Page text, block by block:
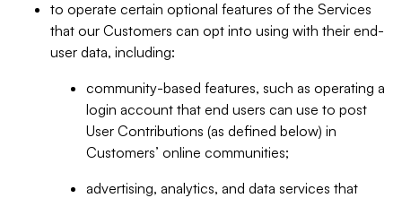
to operate certain optional features of the Services
that our Customers can opt into using with their end-
user data, including:
community-based features, such as operating a
login account that end users can use to post
User Contributions (as defined below) in
Customers’ online communities;
advertising, analytics, and data services that